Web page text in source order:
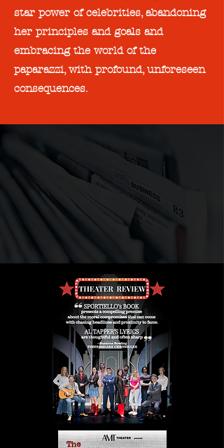
star power of celebrities, abandoning
her principles and goals and
embracing the world of the
paparazzi, with profound, unforeseen
consequences.